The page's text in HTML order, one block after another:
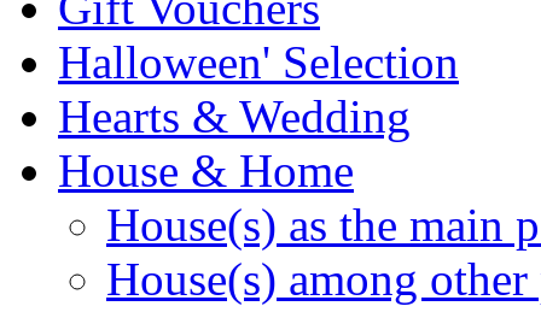
Halloween' Selection
Hearts & Wedding
House & Home
House(s) as the main
House(s) among other